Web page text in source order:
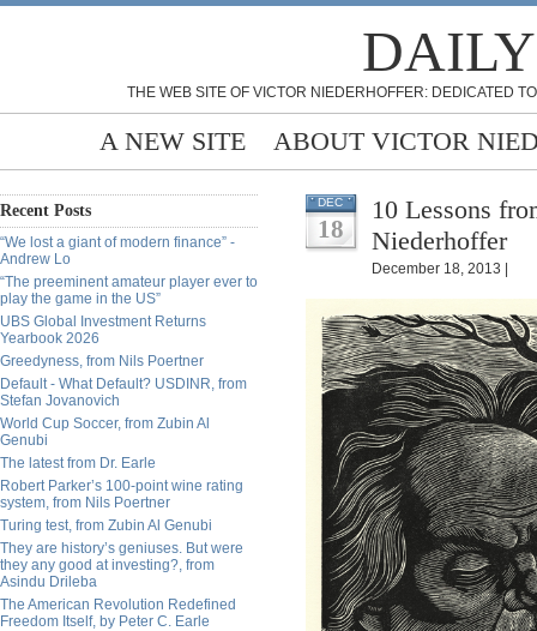
THE WEB SITE OF VICTOR NIEDERHOFFER: DEDICATED
A NEW SITE ABOUT VICTOR
Recent Posts
“We lost a giant of modern finance” -
Andrew Lo
“The preeminent amateur player ever to
play the game in the US”
UBS Global Investment Returns
Yearbook 2026
Greedyness, from Nils Poertner
Default - What Default? USDINR, from
Stefan Jovanovich
World Cup Soccer, from Zubin Al
Genubi
The latest from Dr. Earle
Robert Parker’s 100-point wine rating
system, from Nils Poertner
Turing test, from Zubin Al Genubi
They are history’s geniuses. But were
they any good at investing?, from
Asindu Drileba
The American Revolution Redefined
Freedom Itself, by Peter C. Earle
DEC
18
10 Lessons
Niederhoffer
December 18, 2013 |